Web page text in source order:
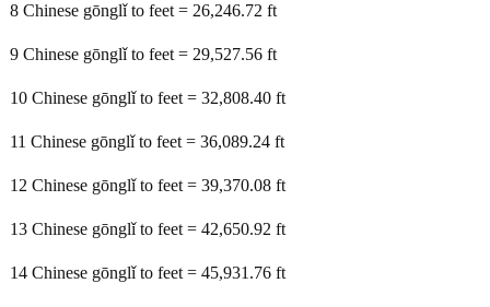
8 Chinese gōnglǐ to feet = 26,246.72 ft
9 Chinese gōnglǐ to feet = 29,527.56 ft
10 Chinese gōnglǐ to feet = 32,808.40 ft
11 Chinese gōnglǐ to feet = 36,089.24 ft
12 Chinese gōnglǐ to feet = 39,370.08 ft
13 Chinese gōnglǐ to feet = 42,650.92 ft
14 Chinese gōnglǐ to feet = 45,931.76 ft